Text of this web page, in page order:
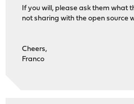
If you will, please ask them what
not sharing with the open source
Cheers,
Franco